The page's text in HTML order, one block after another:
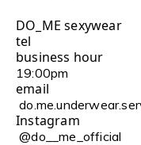
DO_ME sexywear
business hour
19:00pm
email
Instagram
@do__me_official